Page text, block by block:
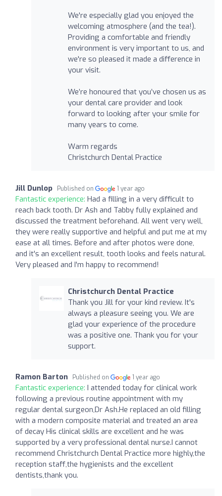
We're especially glad you enjoyed the
welcoming atmosphere (and the tea!).
Providing a comfortable and friendly
environment is very important to us, and
we're so pleased it made a difference in
your visit.
We’re honoured that you’ve chosen us as
your dental care provider and look
forward to looking after your smile for
many years to come.
Warm regards
Christchurch Dental Practice
Jill Dunlop Published on 1 year ago
Fantastic experience: Had a filling in a very difficult to
reach back tooth. Dr Ash and Tabby fully explained and
discussed the treatment beforehand. All went very well,
they were really supportive and helpful and put me at my
ease at all times. Before and after photos were done,
and it's an excellent result, tooth looks and feels natural.
Very pleased and I'm happy to recommend!
Christchurch Dental Practice
Thank you Jill for your kind review. It's
always a pleasure seeing you. We are
glad your experience of the procedure
was a positive one. Thank you for your
support.
Ramon Barton Published on 1 year ago
Fantastic experience: I attended today for clinical work
following a previous routine appointment with my
regular dental surgeon,Dr Ash.He replaced an old filling
with a modern composite material and treated an area
of decay His clinical skills are excellent and he was
supported by a very professional dental nurse.I cannot
recommend Christchurch Dental Practice more highly,the
reception staff,the hygienists and the excellent
dentists,thank you.